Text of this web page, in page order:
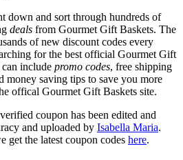
down and sort through hundreds of
deals from Gourmet Gift Baskets. The
of new discount codes every
for the best official Gourmet Gift
can include promo codes, free shipping
money saving tips to save you more
offical Gourmet Gift Baskets site.
coupon has been edited and
and uploaded by Isabella Maria.
get the latest coupon codes here.